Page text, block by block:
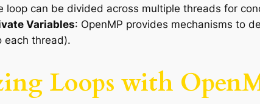
loop can be divided across multiple threads for
Variables: OpenMP provides mechanisms to
each thread).
Loops with